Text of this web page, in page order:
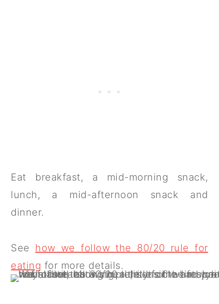
Eat breakfast, a mid-morning snack,
lunch, a mid-afternoon snack and
dinner.
See how we follow the 80/20 rule for
eating for more details.